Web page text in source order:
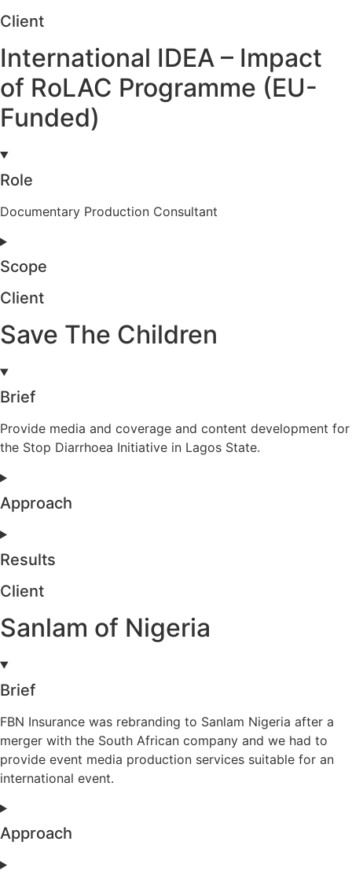
Client
International IDEA – Impact
of RoLAC Programme (EU-
Funded)
Role
Documentary Production Consultant
Scope
Client
Save The Children
Brief
Provide media and coverage and content development for
the Stop Diarrhoea Initiative in Lagos State.
Approach
Results
Client
Sanlam of Nigeria
Brief
FBN Insurance was rebranding to Sanlam Nigeria after a
merger with the South African company and we had to
provide event media production services suitable for an
international event.
Approach